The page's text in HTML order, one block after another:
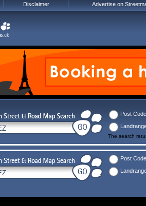
Post Code
The search
Post Code
Disclaimer Advertise on